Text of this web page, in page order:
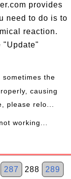
provides
need to do is to
reaction.
"Update"
sometimes the
causing
please relo...
working...
287 288 289